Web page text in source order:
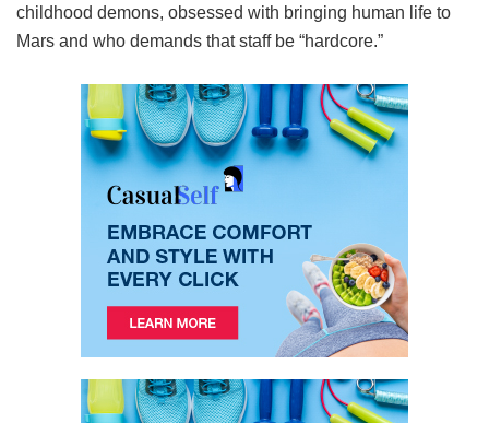
childhood demons, obsessed with bringing human life to
Mars and who demands that staff be “hardcore.”